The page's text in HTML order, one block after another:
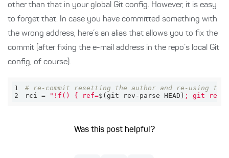
other than that in your global Git config. However, it is easy
to forget that. In case you have committed something with
the wrong address, here’s an alias that allows you to fix the
commit (after fixing the e-mail address in the repo’s local Git
config, of course).
1
# re-commit resetting the author and re-using the
2
rci = "!f() { ref=$(git rev-parse HEAD) ; git reset
Was this post helpful?